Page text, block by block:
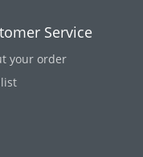
Service
your order